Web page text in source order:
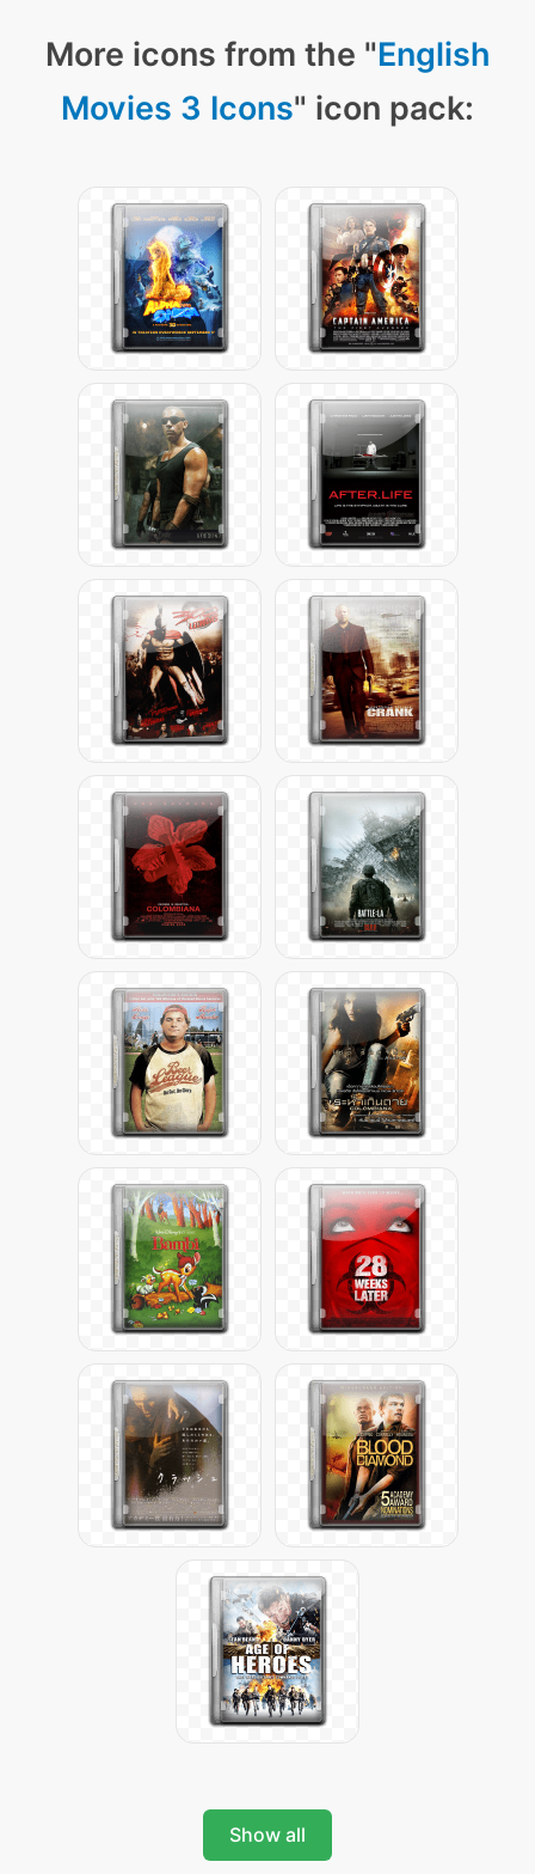
More icons from the "English
Movies 3 Icons" icon pack:
Show all